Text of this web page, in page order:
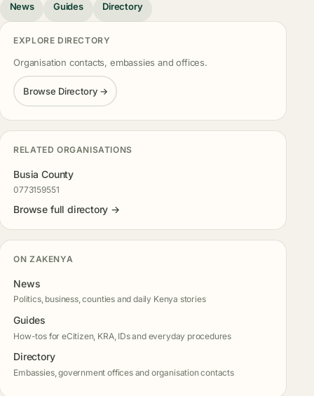
News Guides Directory
EXPLORE DIRECTORY
Organisation contacts, embassies and offices.
Browse Directory →
RELATED ORGANISATIONS
Busia County
0773159551
Browse full directory →
ON ZAKENYA
News
Politics, business, counties and daily Kenya stories
Guides
How-tos for eCitizen, KRA, IDs and everyday procedures
Directory
Embassies, government offices and organisation contacts